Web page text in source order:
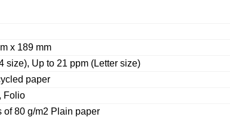
x 189 mm
size), Up to 21 ppm (Letter size)
paper
Folio
of 80 g/m2 Plain paper